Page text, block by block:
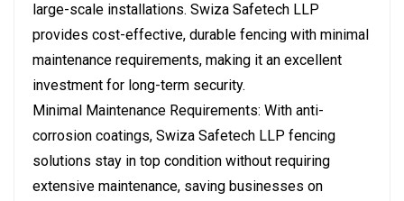
large-scale installations. Swiza Safetech LLP
provides cost-effective, durable fencing with minimal
maintenance requirements, making it an excellent
investment for long-term security.
Minimal Maintenance Requirements: With anti-
corrosion coatings, Swiza Safetech LLP fencing
solutions stay in top condition without requiring
extensive maintenance, saving businesses on